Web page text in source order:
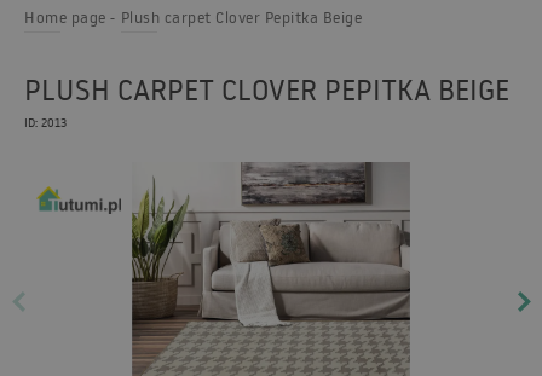
Home page Plush carpet Clover Pepitka Beige
PLUSH CARPET CLOVER PEPITKA BEIGE
ID: 2013